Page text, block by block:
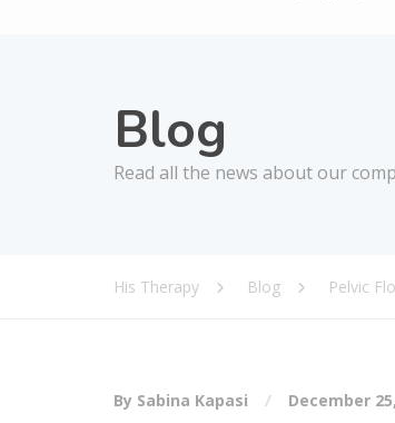
Blog
Read all the news about our
His Therapy Blog Pelvic
By Sabina Kapasi December